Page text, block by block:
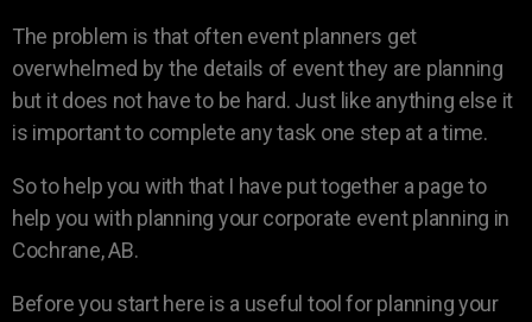
The problem is that often event planners get
overwhelmed by the details of event they are planning
but it does not have to be hard. Just like anything else it
is important to complete any task one step at a time.
So to help you with that I have put together a page to
help you with planning your corporate event planning in
Cochrane, AB.
Before you start here is a useful tool for planning your